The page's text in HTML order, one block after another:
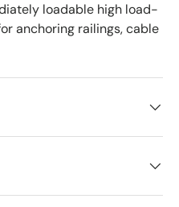
loadable high load-
anchoring railings, cable